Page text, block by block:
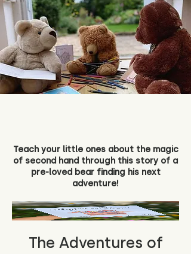
Teach your little ones about the magic
of second hand through this story of a
pre-loved bear finding his next
adventure!
The Adventures of